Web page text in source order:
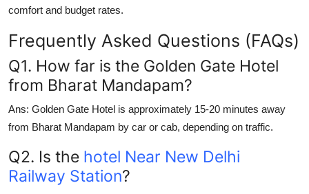
comfort and budget rates.
Frequently Asked Questions (FAQs)
Q1. How far is the Golden Gate Hotel
from Bharat Mandapam?
Ans: Golden Gate Hotel is approximately 15-20 minutes away
from Bharat Mandapam by car or cab, depending on traffic.
Q2. Is the hotel Near New Delhi
Railway Station?